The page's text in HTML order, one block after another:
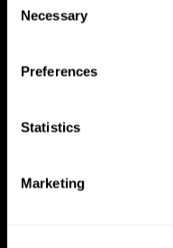
Selection
Necessary
Preferences
Statistics
Marketing